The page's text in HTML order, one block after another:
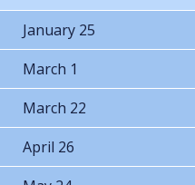
January 25
March 1
March 22
April 26